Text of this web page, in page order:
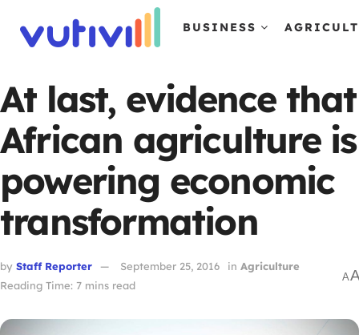
BUSINESS
At last, evidence that
African agriculture is
powering economic
transformation
by Staff Reporter September 25, 2016 in Agriculture
Reading Time: 7 mins read
A